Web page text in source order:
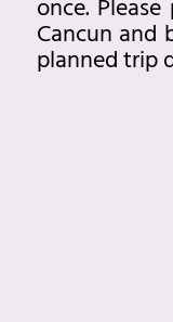
once.
Cancun and
planned trip